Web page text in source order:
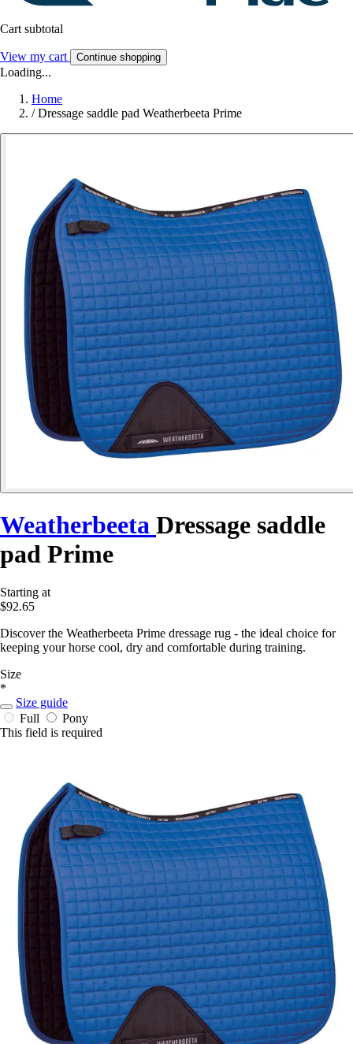
Cart subtotal
View my cart Continue shopping
Loading...
Home
/ Dressage saddle pad Weatherbeeta Prime
Weatherbeeta Dressage saddle
pad Prime
Starting at
$92.65
Discover the Weatherbeeta Prime dressage rug - the ideal choice for
keeping your horse cool, dry and comfortable during training.
Size
*
Size guide
Full
Pony
This field is required